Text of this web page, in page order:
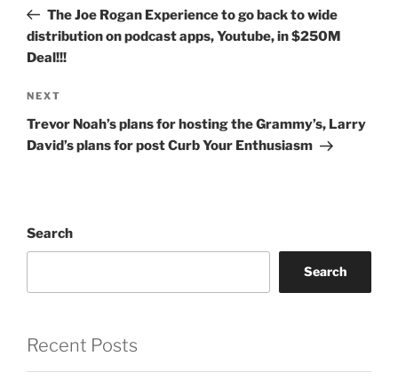
PostThe Joe Rogan Experience to go back to wide
distribution on podcast apps, Youtube, in $250M
Deal!!!
Next
Post
NEXT
Trevor Noah’s plans for hosting the Grammy’s, Larry
David’s plans for post Curb Your Enthusiasm
Search
Search
Recent Posts